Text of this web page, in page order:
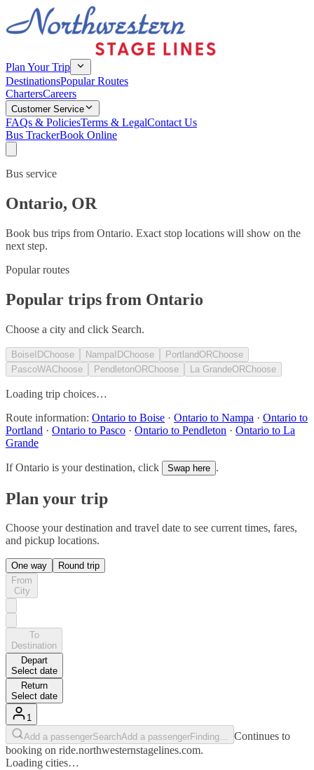
Plan Your Trip
DestinationsPopular Routes
ChartersCareers
Customer Service
FAQs & PoliciesTerms & LegalContact Us
Bus TrackerBook Online
Bus service
Ontario, OR
Book bus trips from Ontario. Exact stop locations will show on the
next step.
Popular routes
Popular trips from Ontario
Choose a city and click Search.
BoiseIDChoose NampaIDChoose PortlandORChoose
PascoWAChoose PendletonORChoose La GrandeORChoose
Loading trip choices…
Route information: Ontario to Boise · Ontario to Nampa · Ontario to
Portland · Ontario to Pasco · Ontario to Pendleton · Ontario to La
Grande
IfOntario is your destination, click Swap here .
Plan your trip
Choose your destination and travel date to see current times, fares,
and pickup locations.
One way
Round trip
From
City
To
Destination
Depart
Select date
Return
Select date
1
Add a passengerSearchAdd a passengerFinding…
Continues to
booking on ride.northwesternstagelines.com.
Loading cities…